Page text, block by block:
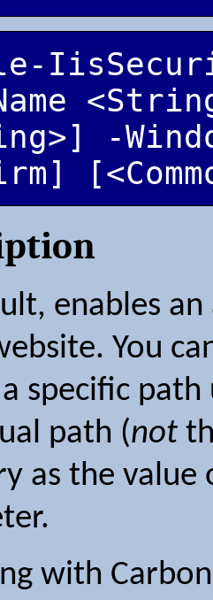
-
enables
You
specific path
path (not
as the
with